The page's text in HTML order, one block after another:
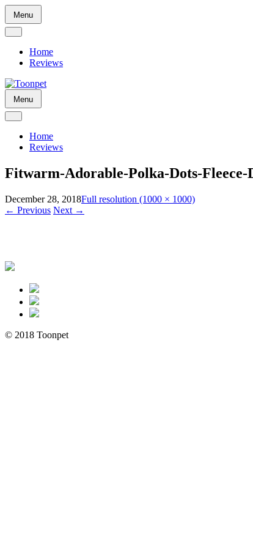
Menu
Skip
to
Home
Reviews
Menu
Skip
to
Home
Reviews
Fitwarm-Adorable-Polka-Dots-
December 28, 2018Full resolution (1000 × 1000)
← Previous Next →
© 2018 Toonpet